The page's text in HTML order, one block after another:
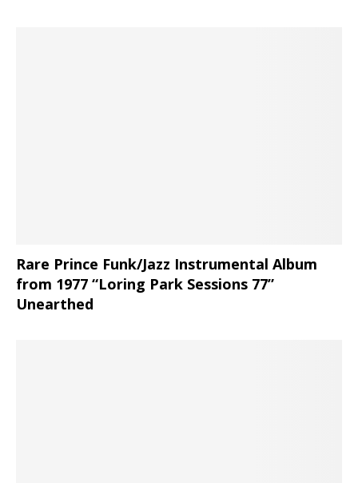
Rare Prince Funk/Jazz Instrumental Album
from 1977 “Loring Park Sessions 77”
Unearthed